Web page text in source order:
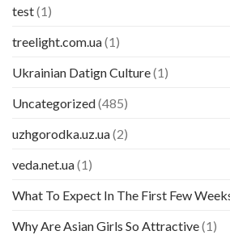
test(1)
treelight.com.ua(1)
Ukrainian Datign Culture(1)
Uncategorized(485)
uzhgorodka.uz.ua(2)
veda.net.ua(1)
What To Expect In The First Few
Why Are Asian Girls So Attractive(1)